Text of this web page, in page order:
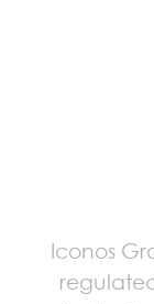
Iconos